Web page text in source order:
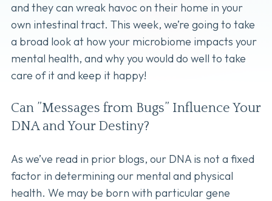
and they can wreak havoc on their home in your
own intestinal tract. This week, we’re going to take
a broad look at how your microbiome impacts your
mental health, and why you would do well to take
care of it and keep it happy!
Can ”Messages from Bugs” Influence Your
DNA and Your Destiny?
As we’ve read in prior blogs, our DNA is not a fixed
factor in determining our mental and physical
health. We may be born with particular gene